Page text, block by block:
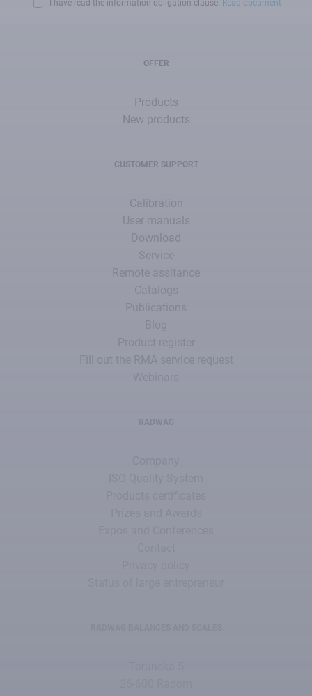
I have read the information obligation clause: Read document
OFFER
Products
New products
CUSTOMER SUPPORT
Calibration
User manuals
Download
Service
Remote assitance
Catalogs
Publications